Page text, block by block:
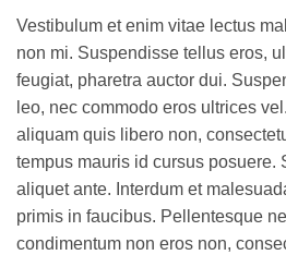
Vestibulum et enim vitae lectus
non mi. Suspendisse tellus eros,
feugiat, pharetra auctor dui.
leo, nec commodo eros ultrices
aliquam quis libero non,
tempus mauris id cursus posuere.
aliquet ante. Interdum et
primis in faucibus. Pellentesque
condimentum non eros non,